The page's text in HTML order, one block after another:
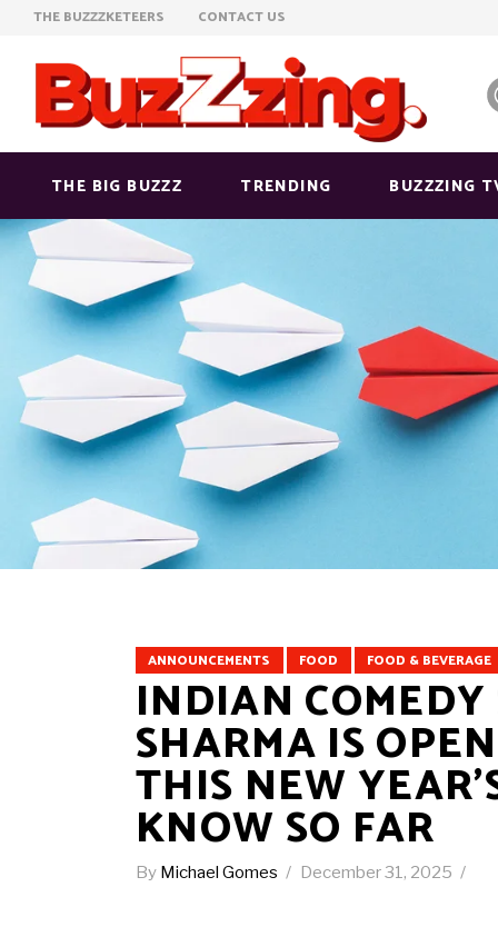
THE BUZZZKETEERS CONTACT US
THE BIG BUZZZ TRENDING BUZZZING
ANNOUNCEMENTS FOOD FOOD & BEVERAGE
INDIAN
SHARMA IS
THIS NEW
KNOW SO FAR
By Michael Gomes December 31, 2025